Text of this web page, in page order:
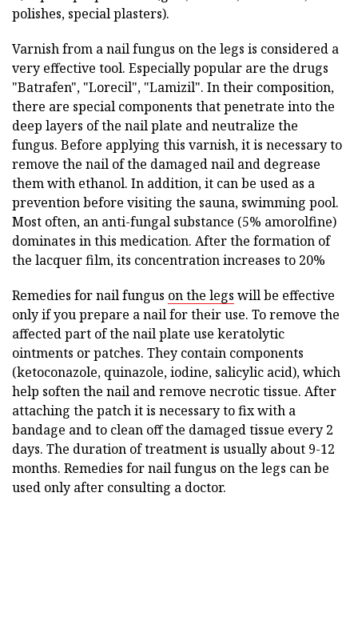
polishes, special plasters).
Varnish from a nail fungus on the legs is considered a
very effective tool. Especially popular are the drugs
"Batrafen", "Lorecil", "Lamizil". In their composition,
there are special components that penetrate into the
deep layers of the nail plate and neutralize the
fungus. Before applying this varnish, it is necessary to
remove the nail of the damaged nail and degrease
them with ethanol. In addition, it can be used as a
prevention before visiting the sauna, swimming pool.
Most often, an anti-fungal substance (5% amorolfine)
dominates in this medication. After the formation of
the lacquer film, its concentration increases to 20%
Remedies for nail fungus on the legs will be effective
only if you prepare a nail for their use. To remove the
affected part of the nail plate use keratolytic
ointments or patches. They contain components
(ketoconazole, quinazole, iodine, salicylic acid), which
help soften the nail and remove necrotic tissue. After
attaching the patch it is necessary to fix with a
bandage and to clean off the damaged tissue every 2
days. The duration of treatment is usually about 9-12
months. Remedies for nail fungus on the legs can be
used only after consulting a doctor.